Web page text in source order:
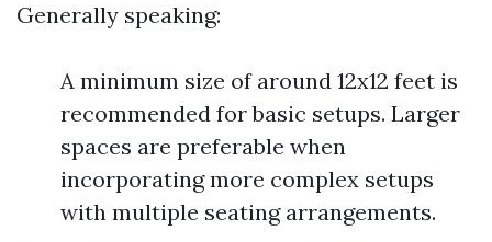
Generally speaking:
A minimum size of around 12x12 feet is
recommended for basic setups. Larger
spaces are preferable when
incorporating more complex setups
with multiple seating arrangements.